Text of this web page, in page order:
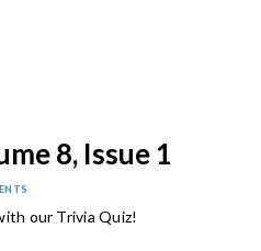
8, Issue 1
our Trivia Quiz!